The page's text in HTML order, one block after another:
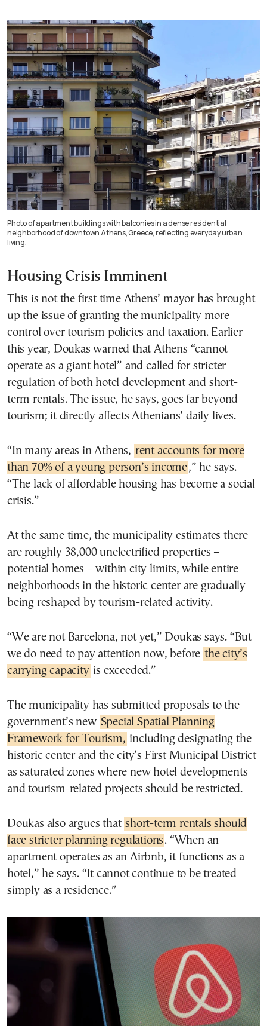
Photo of apartment buildings with balconies in a dense residential
neighborhood of downtown Athens, Greece, reflecting everyday urban
living.
Housing Crisis Imminent
This is not the first time Athens’ mayor has brought
up the issue of granting the municipality more
control over tourism policies and taxation. Earlier
this year, Doukas warned that Athens “cannot
operate as a giant hotel” and called for stricter
regulation of both hotel development and short-
term rentals. The issue, he says, goes far beyond
tourism; it directly affects Athenians’ daily lives.
“In many areas in Athens, rent accounts for more
than 70% of a young person’s income,” he says.
“The lack of affordable housing has become a social
crisis.”
At the same time, the municipality estimates there
are roughly 38,000 unelectrified properties –
potential homes – within city limits, while entire
neighborhoods in the historic center are gradually
being reshaped by tourism-related activity.
“We are not Barcelona, not yet,” Doukas says. “But
we do need to pay attention now, before the city’s
carrying capacity is exceeded.”
The municipality has submitted proposals to the
government’s new Special Spatial Planning
Framework for Tourism, including designating the
historic center and the city’s First Municipal District
as saturated zones where new hotel developments
and tourism-related projects should be restricted.
Doukas also argues that short-term rentals should
face stricter planning regulations. “When an
apartment operates as an Airbnb, it functions as a
hotel,” he says. “It cannot continue to be treated
simply as a residence.”